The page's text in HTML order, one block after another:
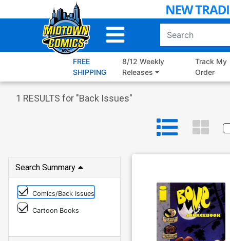
to
FREE
SHIPPING
8/12 Weekly
Releases
Track My
Order
1 RESULTS for "Back Issues"
Search Summary
Comics/Back Issues
Cartoon Books